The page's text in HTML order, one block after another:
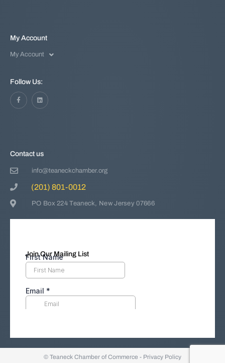
Contact us
info@teaneckchamber.org
(201) 801-0012
PO Box 224 Teaneck, New Jersey 07666
My Account
My Account
Follow Us:
Join Our Mailing List
© Teaneck Chamber of Commerce - Privacy Policy